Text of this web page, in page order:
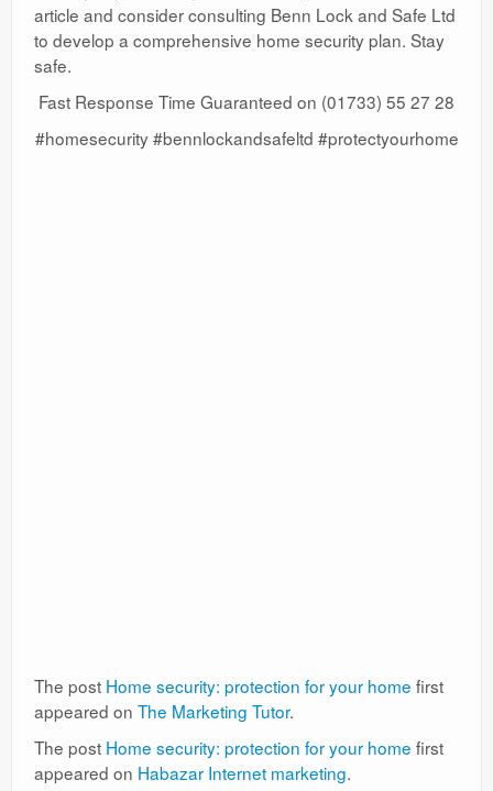
article and consider consulting Benn Lock and Safe Ltd
to develop a comprehensive home security plan. Stay
safe.
Fast Response Time Guaranteed on (01733) 55 27 28
#homesecurity #bennlockandsafeltd #protectyourhome
The post Home security: protection for your home first
appeared on The Marketing Tutor.
The post Home security: protection for your home first
appeared on Habazar Internet marketing.